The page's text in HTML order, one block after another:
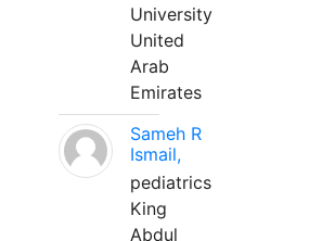
University
United
Arab
Emirates
Sameh R
Ismail,
pediatrics
King
Abdul